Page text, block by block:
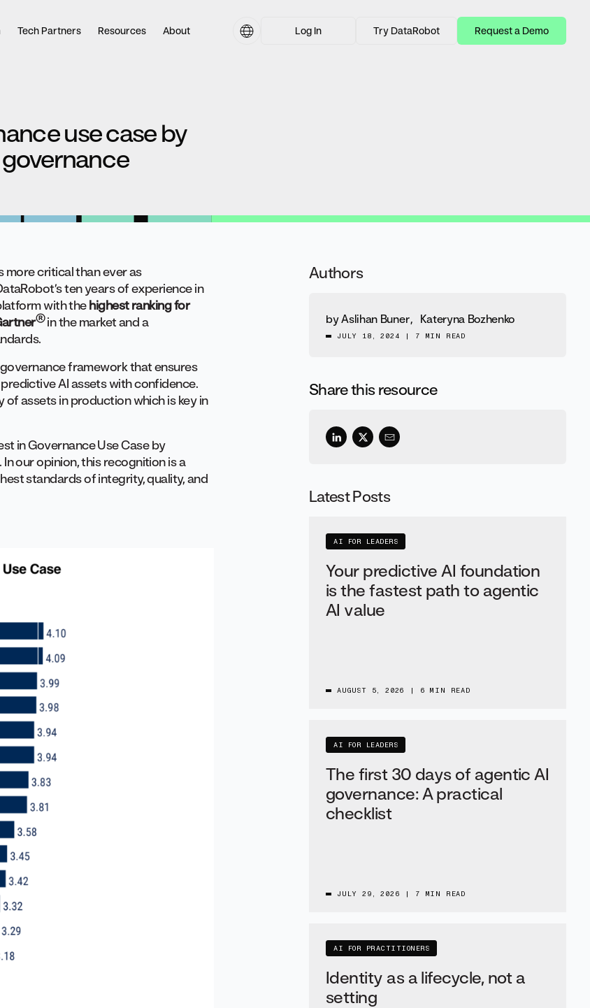
Tech Partners Resources About Log In Try DataRobot Request a Demo
use case by
more critical than ever as
ten years of experience in
with thehighest ranking for
®in the market and a
framework that ensures
AI assets with confidence.
assets in production which is key in
in Governance Use Case by
our opinion, this recognition is a
standards of integrity, quality, and
Authors
by Aslihan Buner, Kateryna Bozhenko
JULY 18, 2024 7 MIN READ
Share this resource
Latest Posts
AI FOR LEADERS
Your predictive AI foundation
is the fastest path to agentic
AI value
AUGUST 5, 2026 6 MIN READ
AI FOR LEADERS
The first 30 days of agentic AI
governance: A practical
checklist
JULY 29, 2026 7 MIN READ
AI FOR PRACTITIONERS
Identity as a lifecycle, not a
setting